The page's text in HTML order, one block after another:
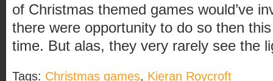
of Christmas themed games would’ve
there were opportunity to do so then
time. But alas, they very rarely see the
Tags: Christmas games, Kieran Roycroft